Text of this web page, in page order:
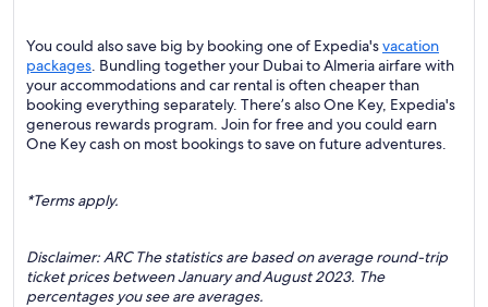
You could also save big by booking one of Expedia'svacation
packages. Bundling together your Dubai to Almeria airfare with
your accommodations and car rental is often cheaper than
booking everything separately. There’s also One Key, Expedia's
generous rewards program. Join for free and you could earn
One Key cash on most bookings to save on future adventures.
*Terms apply.
Disclaimer: ARC The statistics are based on average round-trip
ticket prices between January and August 2023. The
percentages you see are averages.